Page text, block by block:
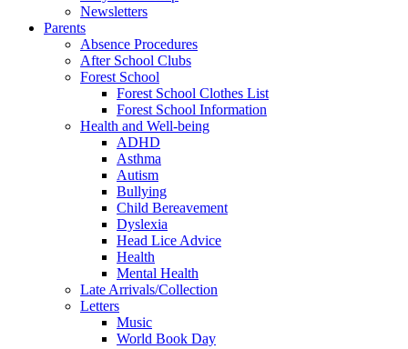
Newsletters
Parents
Absence Procedures
After School Clubs
Forest School
Forest School Clothes List
Forest School Information
Health and Well-being
ADHD
Asthma
Autism
Bullying
Child Bereavement
Dyslexia
Head Lice Advice
Health
Mental Health
Late Arrivals/Collection
Letters
Music
World Book Day